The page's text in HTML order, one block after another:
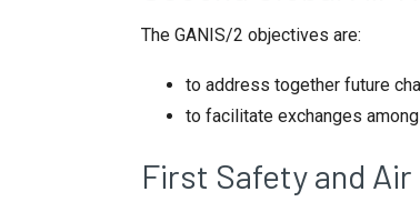
The GANIS/2 objectives are:
to address together future
to facilitate exchanges
First Safety and